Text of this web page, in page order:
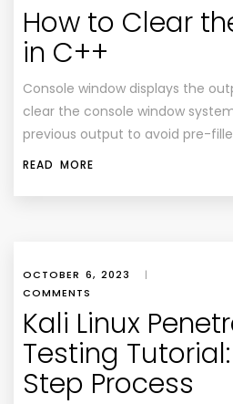
How to Clear
in C++
Console window displays the
clear the console window
previous output to avoid pre-
READ MORE
OCTOBER 6, 2023 |
COMMENTS
Kali Linux
Testing
Step Process